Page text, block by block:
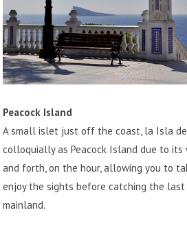
Peacock Island
A small islet just off the coast, la Isla de
colloquially as Peacock Island due to
and forth, on the hour, allowing you to
enjoy the sights before catching the
mainland.